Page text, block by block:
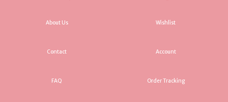
About Us
Contact
FAQ
Wishlist
Account
Order Tracking